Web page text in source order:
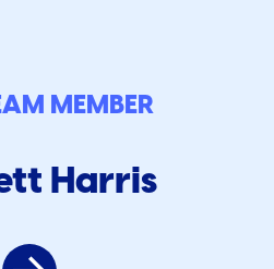
MEMBER
Harris